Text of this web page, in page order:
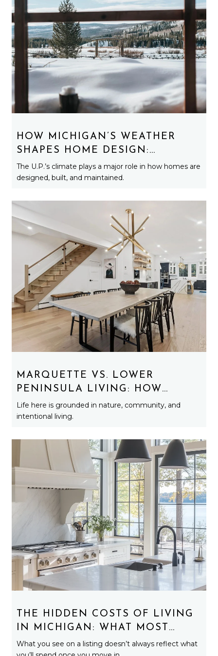
HOW MICHIGAN’S WEATHER
SHAPES HOME DESIGN:
ARCHITECTURE BUILT FOR
SNOW, WIND, AND LAKE
The U.P.’s climate plays a major role in how homes are
designed, built, and maintained.
MARQUETTE VS. LOWER
PENINSULA LIVING: HOW
LIFESTYLE REALLY CHANGES
UP NORTH
Life here is grounded in nature, community, and
intentional living.
THE HIDDEN COSTS OF LIVING
IN MICHIGAN: WHAT MOST
BUYERS DON’T EXPECT
What you see on a listing doesn’t always reflect what